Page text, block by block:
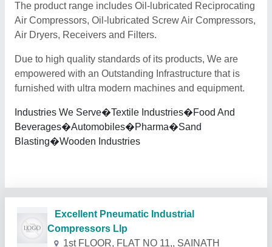
The product range includes Oil-lubricated Reciprocating
Air Compressors, Oil-lubricated Screw Air Compressors,
Air Dryers, Receivers and Filters.
Due to high quality standards of its products, We are
empowered with an Outstanding Infrastructure that is
furnished with ultra modern machines and equipment.
Industries We Serve�Textile Industries�Food And
Beverages�Automobiles�Pharma�Sand
Blasting�Wooden Industries